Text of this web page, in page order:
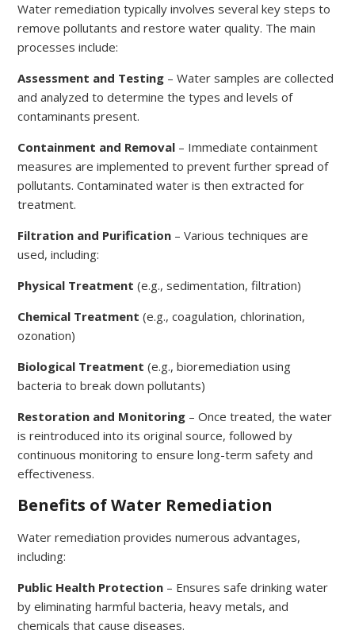
Water remediation typically involves several key steps to
remove pollutants and restore water quality. The main
processes include:
Assessment and Testing – Water samples are collected
and analyzed to determine the types and levels of
contaminants present.
Containment and Removal – Immediate containment
measures are implemented to prevent further spread of
pollutants. Contaminated water is then extracted for
treatment.
Filtration and Purification – Various techniques are
used, including:
Physical Treatment (e.g., sedimentation, filtration)
Chemical Treatment (e.g., coagulation, chlorination,
ozonation)
Biological Treatment (e.g., bioremediation using
bacteria to break down pollutants)
Restoration and Monitoring – Once treated, the water
is reintroduced into its original source, followed by
continuous monitoring to ensure long-term safety and
effectiveness.
Benefits of Water Remediation
Water remediation provides numerous advantages,
including:
Public Health Protection – Ensures safe drinking water
by eliminating harmful bacteria, heavy metals, and
chemicals that cause diseases.